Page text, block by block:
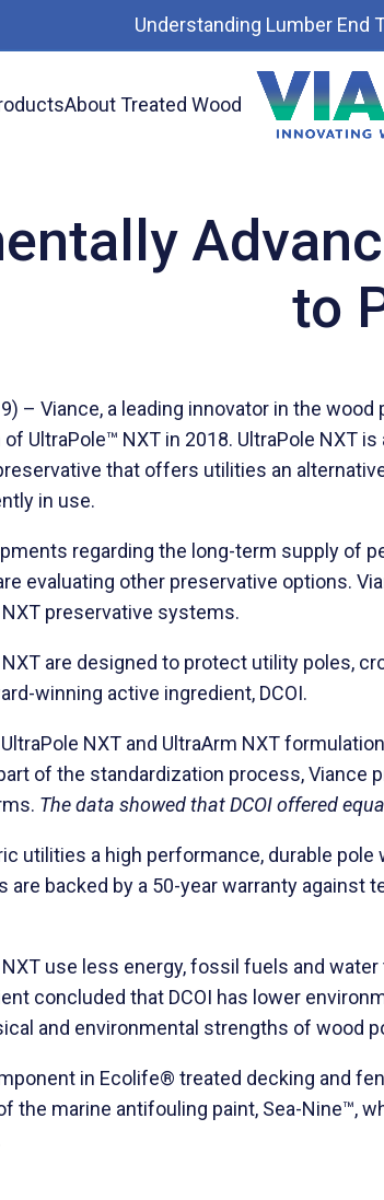
Understanding Lumber End
About Treated Wood
Advanced Utility Pole Alternative to Penta
to
– Viance, a leading innovator in the
UltraPole™ NXT in 2018. UltraPole NXT
that offers utilities an
in use.
regarding the long-term supply of
evaluating other preservative options.
preservative systems.
NXT are designed to protect utility poles,
winning active ingredient, DCOI.
NXT and UltraArm NXT
of the standardization process,
The data showed that DCOI offered
utilities a high performance, durable
are backed by a 50-year warranty
NXT use less energy, fossil fuels and
concluded that DCOI has lower
and environmental strengths of wood
in Ecolife® treated decking and
the marine antifouling paint, Sea-Nine™,